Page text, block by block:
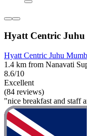
Hyatt Centric
Hyatt Centric Juhu
1.4 km from Nanavati
8.6/10
Excellent
(84 reviews)
"nice breakfast and staff